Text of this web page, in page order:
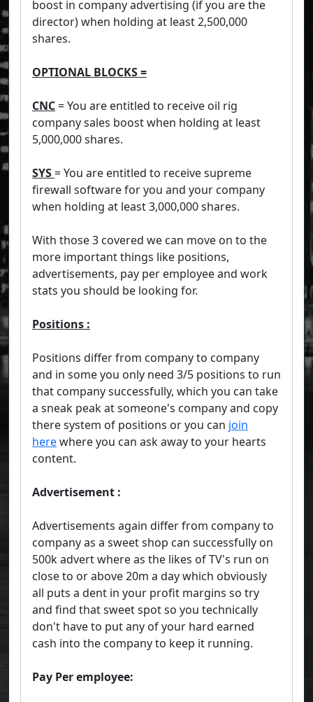
boost in company advertising (if you are the
director) when holding at least 2,500,000
shares.
OPTIONAL BLOCKS =
CNC= You are entitled to receive oil rig
company sales boost when holding at least
5,000,000 shares.
SYS= You are entitled to receive supreme
firewall software for you and your company
when holding at least 3,000,000 shares.
With those 3 covered we can move on to the
more important things like positions,
advertisements, pay per employee and work
stats you should be looking for.
Positions :
Positions differ from company to company
and in some you only need 3/5 positions to run
that company successfully, which you can take
a sneak peak at someone's company and copy
there system of positions or you can join
herewhere you can ask away to your hearts
content.
Advertisement :
Advertisements again differ from company to
company as a sweet shop can successfully on
500k advert where as the likes of TV's run on
close to or above 20m a day which obviously
all puts a dent in your profit margins so try
and find that sweet spot so you technically
don't have to put any of your hard earned
cash into the company to keep it running.
Pay Per employee: